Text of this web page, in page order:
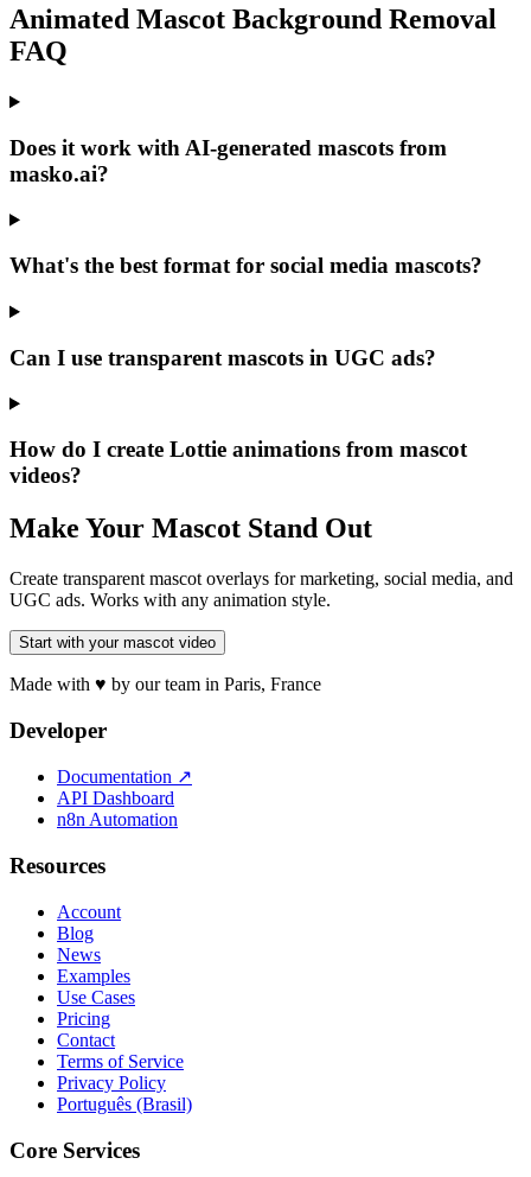
Animated Mascot Background Removal
FAQ
Does it work with AI-generated mascots from
masko.ai?
What's the best format for social media mascots?
Can I use transparent mascots in UGC ads?
How do I create Lottie animations from mascot
videos?
Make Your Mascot Stand Out
Create transparent mascot overlays for marketing, social media, and
UGC ads. Works with any animation style.
Start with your mascot video
Made with ♥ by our team in Paris, France
Developer
Documentation ↗
API Dashboard
n8n Automation
Resources
Account
Blog
News
Examples
Use Cases
Pricing
Contact
Terms of Service
Privacy Policy
Português (Brasil)
Core Services